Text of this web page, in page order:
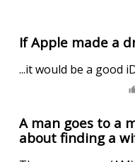
If Apple made a
...it would be a good
A man goes to a
about finding a